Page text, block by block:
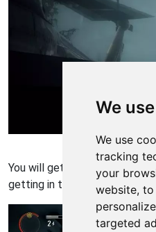
We
We use
tracking
your
website,
targeted
Alan
You will get a cool cutscene
getting in the helicopter.